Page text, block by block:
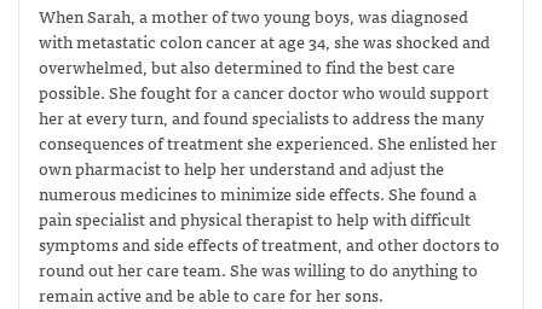
When Sarah, a mother of two young boys, was diagnosed
with metastatic colon cancer at age 34, she was shocked and
overwhelmed, but also determined to find the best care
possible. She fought for a cancer doctor who would support
her at every turn, and found specialists to address the many
consequences of treatment she experienced. She enlisted her
own pharmacist to help her understand and adjust the
numerous medicines to minimize side effects. She found a
pain specialist and physical therapist to help with difficult
symptoms and side effects of treatment, and other doctors to
round out her care team. She was willing to do anything to
remain active and be able to care for her sons.